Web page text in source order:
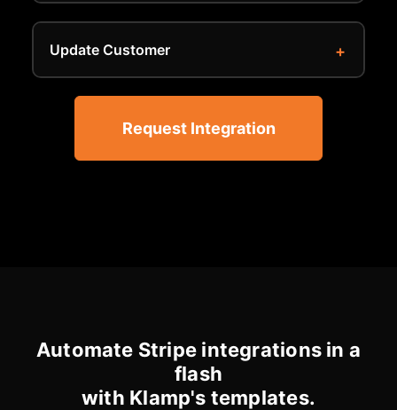
Update Customer
Request Integration
Automate Stripe integrations in a
flash
with Klamp's templates.